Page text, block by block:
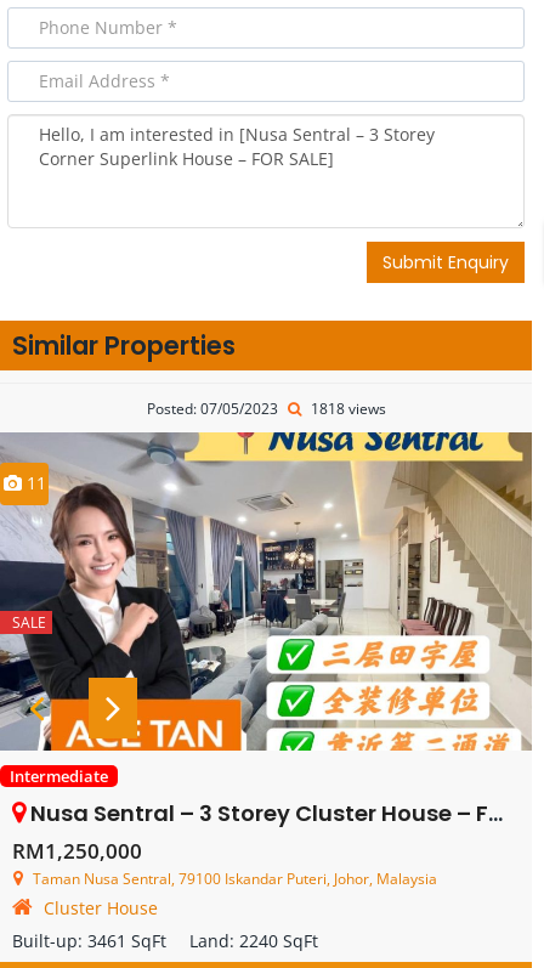
Submit Enquiry
Similar Properties
Posted: 07/05/2023 1818 views
11
SALE
Intermediate
Nusa Sentral – 3 Storey Cluster House – FOR SALE
RM1,250,000
Taman Nusa Sentral, 79100 Iskandar Puteri, Johor, Malaysia
Cluster House
Built-up: 3461 SqFt Land: 2240 SqFt